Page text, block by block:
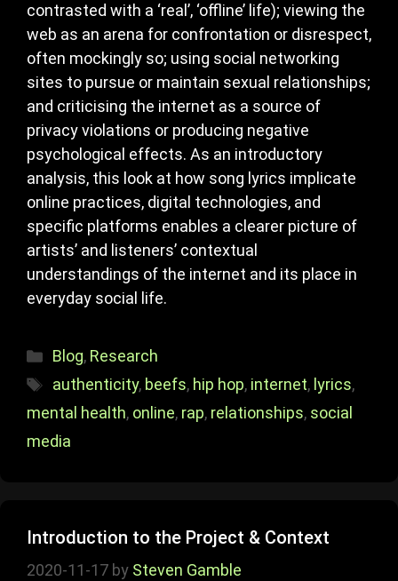
contrasted with a ‘real’, ‘offline’ life); viewing the
web as an arena for confrontation or disrespect,
often mockingly so; using social networking
sites to pursue or maintain sexual relationships;
and criticising the internet as a source of
privacy violations or producing negative
psychological effects. As an introductory
analysis, this look at how song lyrics implicate
online practices, digital technologies, and
specific platforms enables a clearer picture of
artists’ and listeners’ contextual
understandings of the internet and its place in
everyday social life.
Categories
Blog, Research
Tags
authenticity, beefs, hip hop, internet, lyrics,
mental health, online, rap, relationships, social
media
Introduction to the Project & Context
2020-11-17 by Steven Gamble